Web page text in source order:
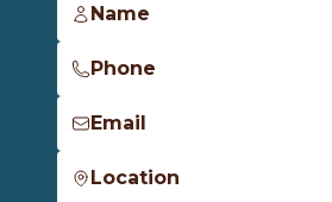
Name
Phone
Email
Location